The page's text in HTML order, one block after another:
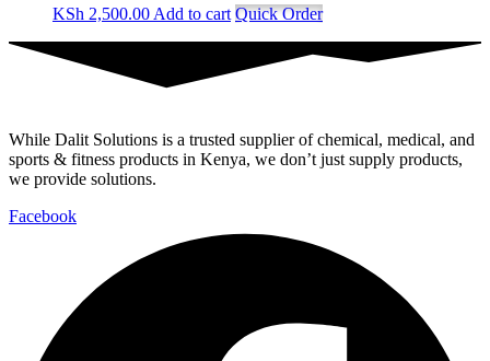
KSh 2,500.00 Add to cart Quick Order
While Dalit Solutions is a trusted supplier of chemical, medical, and
sports & fitness products in Kenya, we don’t just supply products,
we provide solutions.
Facebook